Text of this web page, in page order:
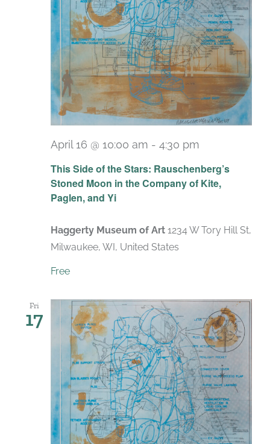
This Side of the Stars: Rauschenberg’s
Stoned Moon in the Company of Kite,
Paglen, and Yi
April 16 @ 10:00 am - 4:30 pm
Haggerty Museum of Art 1234 W Tory Hill St,
Milwaukee, WI, United States
Free
Fri
17